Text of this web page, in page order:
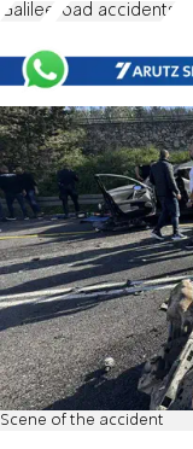
Galilee road accidents
Scene of the accident